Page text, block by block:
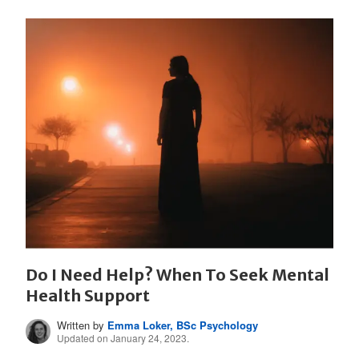
Do I Need Help? When To Seek Mental
Health Support
Written by Emma Loker, BSc Psychology
Updated on January 24, 2023.